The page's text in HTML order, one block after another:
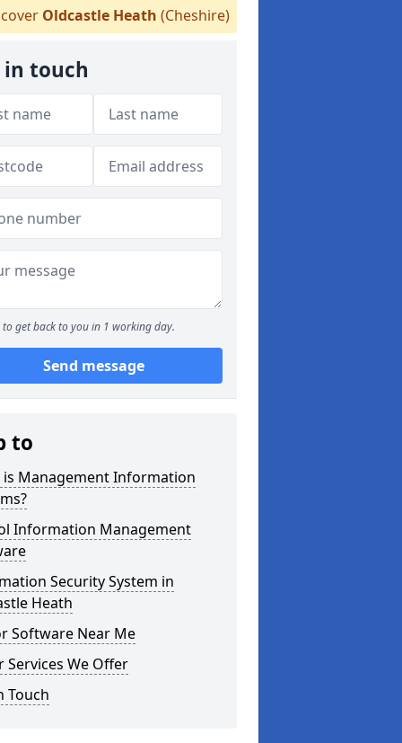
Oldcastle Heath (Cheshire)
in touch
to get back to you in 1 working day.
Send message
to
is Management Information
Information Management
Security System in
Heath
Software Near Me
Services We Offer
Touch